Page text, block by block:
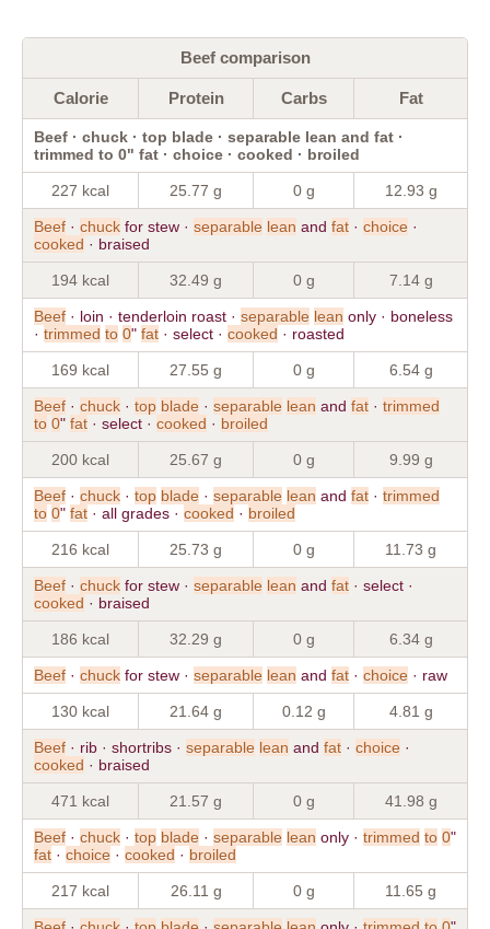
Beef comparison
Calorie Protein Carbs Fat
Beef · chuck · top blade · separable lean and fat ·
trimmed to 0" fat · choice · cooked · broiled
227 kcal 25.77 g 0 g 12.93 g
Beef · chuck for stew · separable lean and fat · choice ·
cooked · braised
194 kcal 32.49 g 0 g 7.14 g
Beef · loin · tenderloin roast · separable lean only · boneless
· trimmed to 0" fat · select · cooked · roasted
169 kcal 27.55 g 0 g 6.54 g
Beef · chuck · top blade · separable lean and fat · trimmed
to 0" fat · select · cooked · broiled
200 kcal 25.67 g 0 g 9.99 g
Beef · chuck · top blade · separable lean and fat · trimmed
to 0" fat · all grades · cooked · broiled
216 kcal 25.73 g 0 g 11.73 g
Beef · chuck for stew · separable lean and fat · select ·
cooked · braised
186 kcal 32.29 g 0 g 6.34 g
Beef · chuck for stew · separable lean and fat · choice · raw
130 kcal 21.64 g 0.12 g 4.81 g
Beef · rib · shortribs · separable lean and fat · choice ·
cooked · braised
471 kcal 21.57 g 0 g 41.98 g
Beef · chuck · top blade · separable lean only · trimmed to 0"
fat · choice · cooked · broiled
217 kcal 26.11 g 0 g 11.65 g